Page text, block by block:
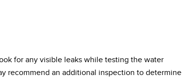
for any visible leaks while testing the water
recommend an additional inspection to determine